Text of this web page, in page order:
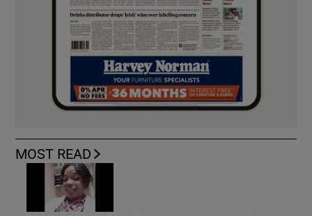
MOST READ